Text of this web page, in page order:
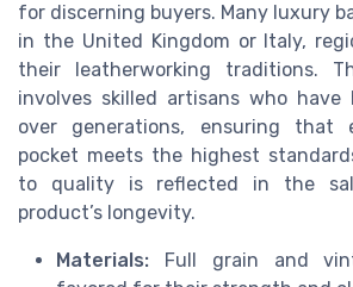
for discerning buyers. Many luxury
in the United Kingdom or Italy,
their leatherworking traditions.
involves skilled artisans who
over generations, ensuring that
pocket meets the highest
to quality is reflected in the
product’s longevity.
Materials: Full grain and